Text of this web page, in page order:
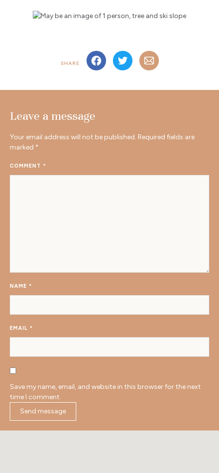
SHARE
Leave a message
Your email address will not be published. Required fields are
marked *
COMMENT *
NAME *
EMAIL *
Save my name, email, and website in this browser for the next
time I comment.